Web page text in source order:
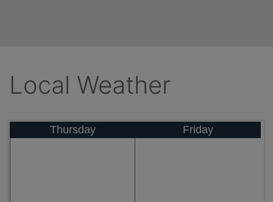
Local Weather
Thursday Friday